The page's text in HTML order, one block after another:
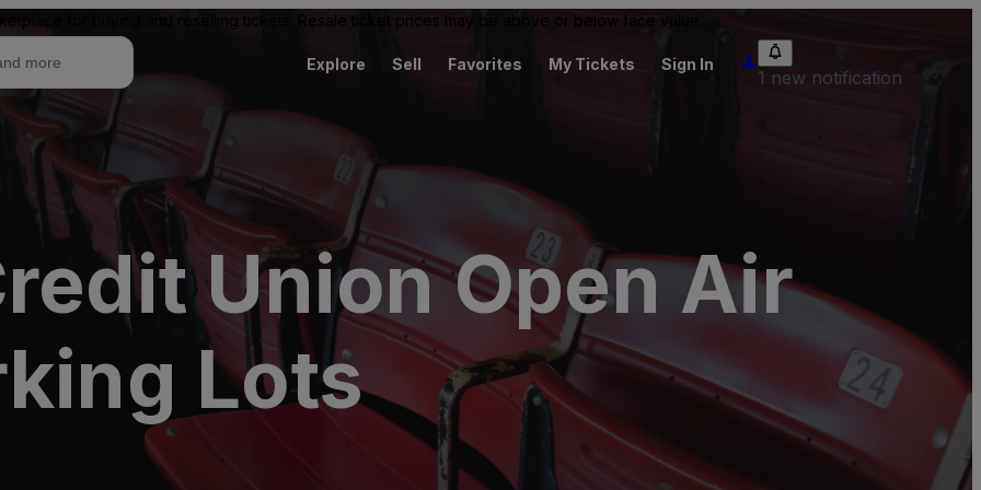
for buying and reselling tickets. Resale ticket prices may be above or below face value.
Explore Sell Favorites My Tickets Sign In
1 new notification
Union Open Air
Lots